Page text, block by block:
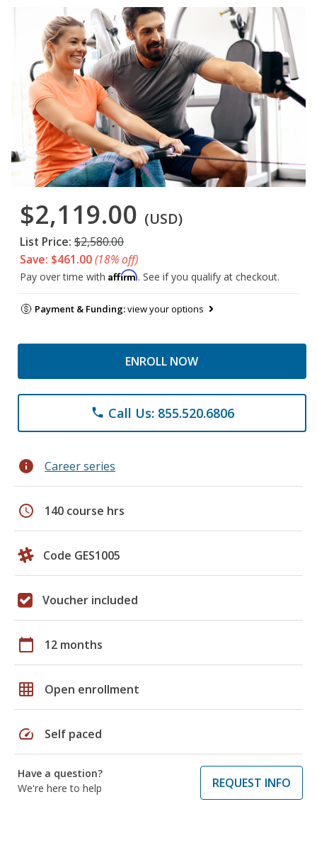
$2,119.00 (USD)
List Price: $2,580.00
Save: $461.00(18% off)
Pay over time with Affirm. See if you qualify at checkout.
Payment & Funding:view your options
ENROLL NOW
phone Call Us: 855.520.6806
info Career series
schedule 140 course hrs
Code GES1005
Voucher included
calendar_today 12 months
grid_on Open enrollment
speed Self paced
Have a question?
We're here to help
REQUEST INFO